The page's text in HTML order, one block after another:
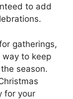
to add
gatherings,
way to keep
season.
for your